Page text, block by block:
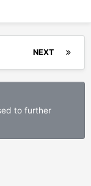
NEXT
to further